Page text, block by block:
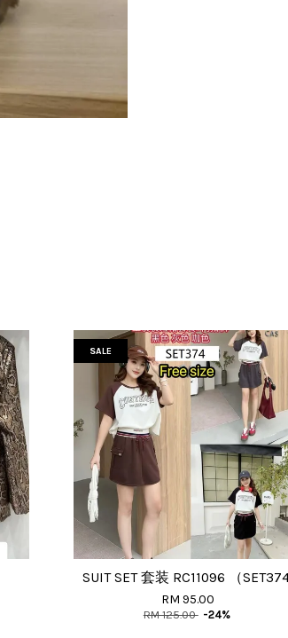
SALE
SUIT SET 套装 RC11096 （
RM 95.00
RM 125.00 -24%